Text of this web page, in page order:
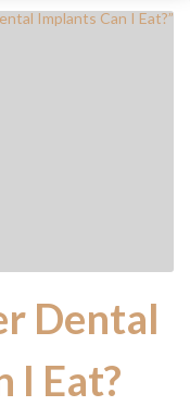
Dental
I Eat?